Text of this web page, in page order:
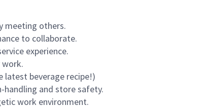
meeting others.
to collaborate.
experience.
work.
latest beverage recipe!)
and store safety.
work environment.